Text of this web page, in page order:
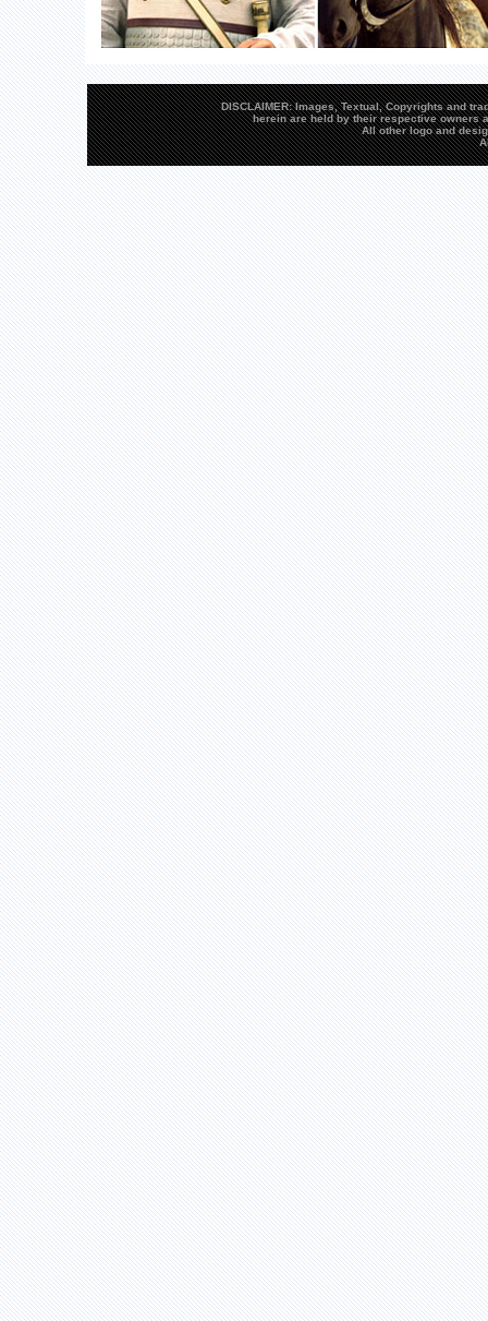
DISCLAIMER: Images, Textual, Copyrights and
herein are held by their respective owners
All other logo and